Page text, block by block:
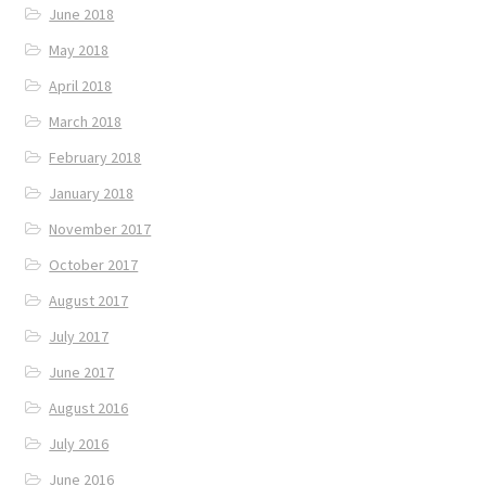
June 2018
May 2018
April 2018
March 2018
February 2018
January 2018
November 2017
October 2017
August 2017
July 2017
June 2017
August 2016
July 2016
June 2016